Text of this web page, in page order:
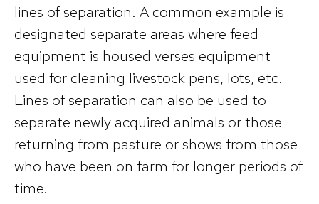
lines of separation. A common example is
designated separate areas where feed
equipment is housed verses equipment
used for cleaning livestock pens, lots, etc.
Lines of separation can also be used to
separate newly acquired animals or those
returning from pasture or shows from those
who have been on farm for longer periods of
time.